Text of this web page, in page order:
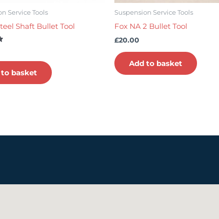
Service Tools
Shaft Bullet Tool
basket
Suspension Service Tools
Fox NA 2 Bullet Tool
£20.00
Add to basket